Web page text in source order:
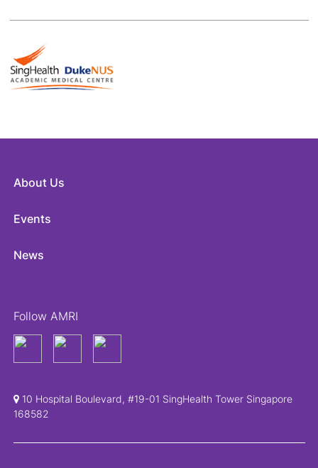
About Us
Events
News
Follow AMRI
10 Hospital Boulevard, #19-01 SingHealth Tower Singapore
168582